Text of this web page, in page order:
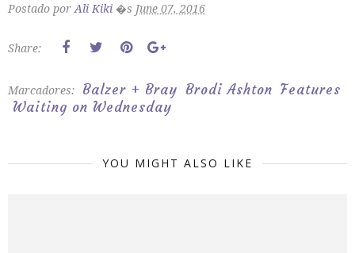
Postado porAli Kiki �s June 07, 2016
Share:
Marcadores: Balzer + Bray Brodi Ashton Features
Waiting on Wednesday
YOU MIGHT ALSO LIKE